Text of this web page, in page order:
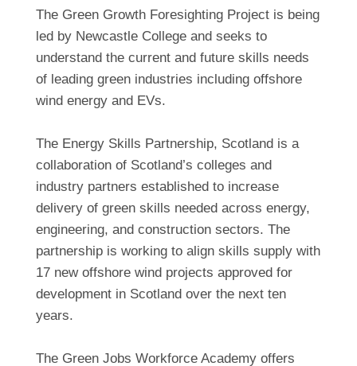
The Green Growth Foresighting Project is being
led by Newcastle College and seeks to
understand the current and future skills needs
of leading green industries including offshore
wind energy and EVs.
The Energy Skills Partnership, Scotland is a
collaboration of Scotland’s colleges and
industry partners established to increase
delivery of green skills needed across energy,
engineering, and construction sectors. The
partnership is working to align skills supply with
17 new offshore wind projects approved for
development in Scotland over the next ten
years.
The Green Jobs Workforce Academy offers